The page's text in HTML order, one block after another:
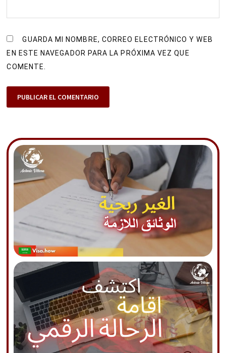
GUARDA MI NOMBRE, CORREO ELECTRÓNICO Y WEB
EN ESTE NAVEGADOR PARA LA PRÓXIMA VEZ QUE
COMENTE.